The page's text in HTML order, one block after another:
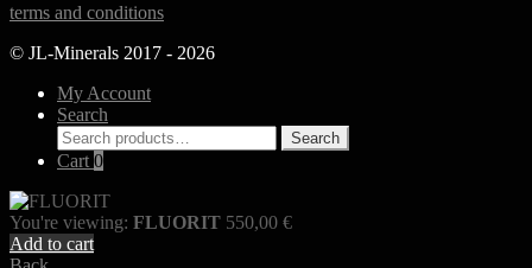
terms and conditions
© JL-Minerals 2017 - 2026
My Account
Search
Search
for:
Search
Cart 0
You're viewing: FLUORIT 550,00 €
Add to cart